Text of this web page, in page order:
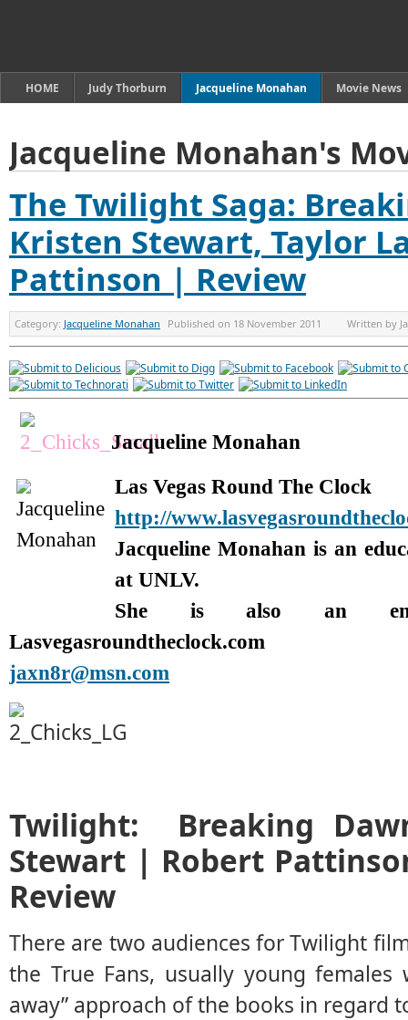
HOME Judy Thorburn Jacqueline Monahan Movie News
Jacqueline Monahan's
The Twilight Saga:
Kristen Stewart, Taylor
Pattinson | Review
Category: Jacqueline Monahan Published on 18 November 2011 Written by
Jacqueline Monahan
Las Vegas Round The Clock
http://
Jacqueline Monahan is an
at UNLV.
She is also an
Lasvegasroundtheclock.com
jaxn8r@msn.com
Twilight: Breaking
Stewart | Robert
Review
There are two audiences for Twilight
the True Fans, usually young
away” approach of the books in regard